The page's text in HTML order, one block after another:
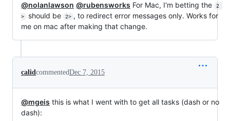
@nolanlawson @rubensworks For Mac, I'm betting the
2
>
should be 2> , to redirect error messages only. Works for
me on mac after making that change.
calidcommentedDec 7, 2015
@mgeis this is what I went with to get all tasks (dash or no
dash):